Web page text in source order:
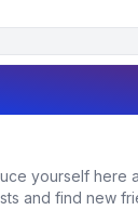
yourself here
and find new